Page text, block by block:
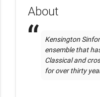
About
Kensington
ensemble that
Classical and
for over thirty